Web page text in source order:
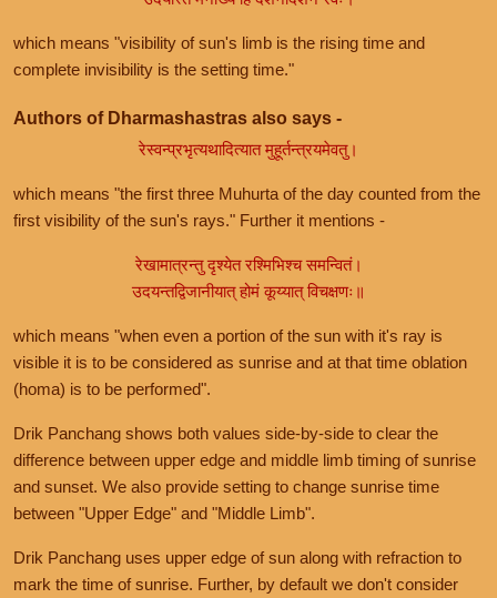
which means "visibility of sun's limb is the rising time and
complete invisibility is the setting time."
Authors of Dharmashastras also says -
रेस्वन्प्रभृत्यथादित्यात मुहूर्तन्त्रयमेवतु।
which means "the first three Muhurta of the day counted from the
first visibility of the sun's rays." Further it mentions -
रेखामात्रन्तु दृश्येत रश्मिभिश्च समन्वितं।
उदयन्तद्विजानीयात् होमं कूय्यात् विचक्षणः॥
which means "when even a portion of the sun with it's ray is
visible it is to be considered as sunrise and at that time oblation
(homa) is to be performed".
Drik Panchang shows both values side-by-side to clear the
difference between upper edge and middle limb timing of sunrise
and sunset. We also provide setting to change sunrise time
between "Upper Edge" and "Middle Limb".
Drik Panchang uses upper edge of sun along with refraction to
mark the time of sunrise. Further, by default we don't consider